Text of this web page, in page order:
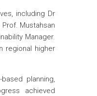
including Dr
Mustahsan
Manager.
regional higher
planning,
achieved